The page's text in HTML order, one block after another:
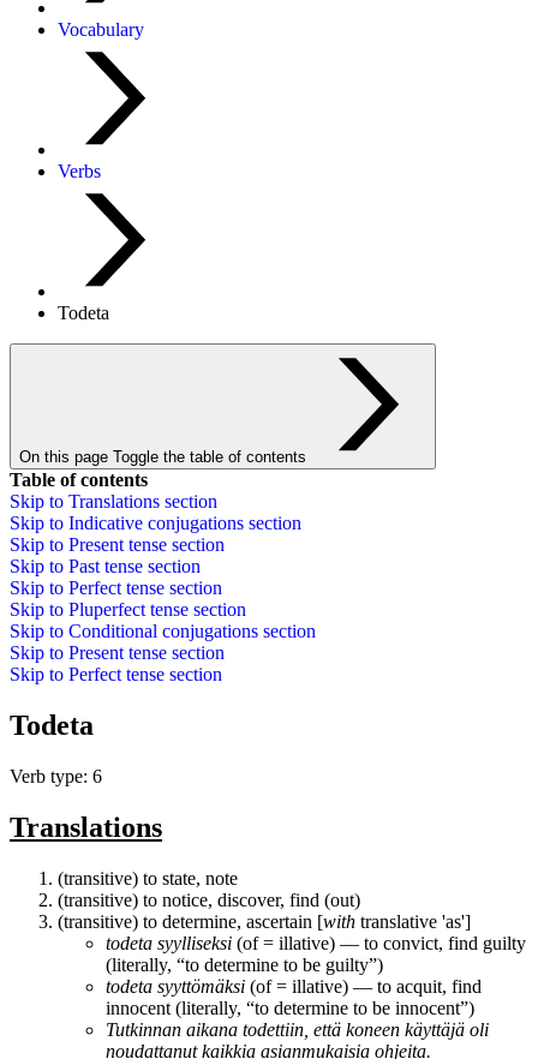
Vocabulary
Verbs
Todeta
On this page Toggle the table of contents
Table of contents
Skip to Translations section
Skip to Indicative conjugations section
Skip to Present tense section
Skip to Past tense section
Skip to Perfect tense section
Skip to Pluperfect tense section
Skip to Conditional conjugations section
Skip to Present tense section
Skip to Perfect tense section
Todeta
Verb type: 6
Translations
(transitive) to state, note
(transitive) to notice, discover, find (out)
(transitive) to determine, ascertain [with translative 'as']
todeta syylliseksi (of = illative) ― to convict, find guilty
(literally, “to determine to be guilty”)
todeta syyttömäksi (of = illative) ― to acquit, find
innocent (literally, “to determine to be innocent”)
Tutkinnan aikana todettiin , että koneen käyttäjä oli
noudattanut kaikkia asianmukaisia ohjeita.